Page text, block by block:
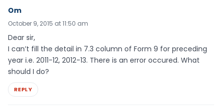
Om
October 9, 2015 at 11:50 am
Dear sir,
I can’t fill the detail in 7.3 column of Form 9 for preceding
year i.e. 2011-12, 2012-13. There is an error occured. What
should I do?
REPLY